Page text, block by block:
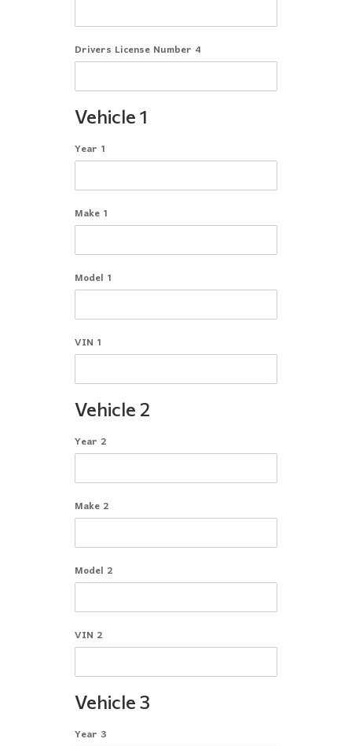
Drivers License Number 4
Vehicle 1
Year 1
Make 1
Model 1
VIN 1
Vehicle 2
Year 2
Make 2
Model 2
VIN 2
Vehicle 3
Year 3